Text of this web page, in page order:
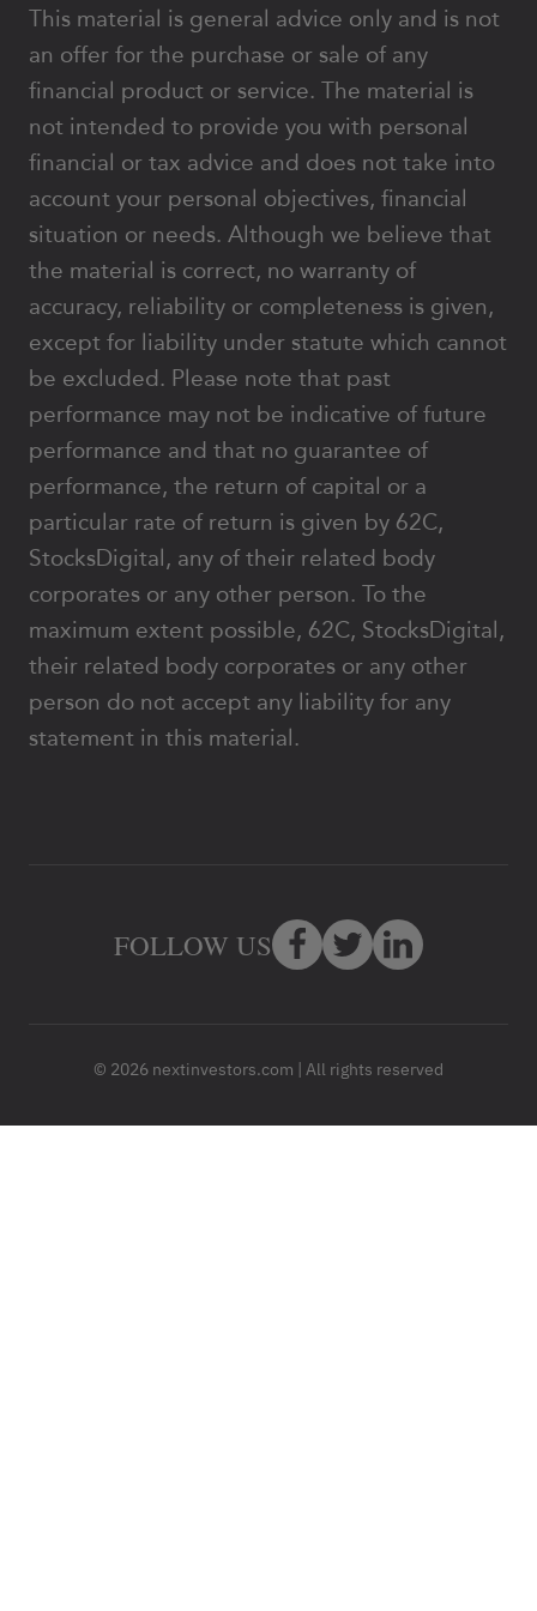
This material is general advice only and is not
an offer for the purchase or sale of any
financial product or service. The material is
not intended to provide you with personal
financial or tax advice and does not take into
account your personal objectives, financial
situation or needs. Although we believe that
the material is correct, no warranty of
accuracy, reliability or completeness is given,
except for liability under statute which cannot
be excluded. Please note that past
performance may not be indicative of future
performance and that no guarantee of
performance, the return of capital or a
particular rate of return is given by 62C,
StocksDigital, any of their related body
corporates or any other person. To the
maximum extent possible, 62C, StocksDigital,
their related body corporates or any other
person do not accept any liability for any
statement in this material.
© 2026 nextinvestors.com | All rights reserved
FOLLOW US